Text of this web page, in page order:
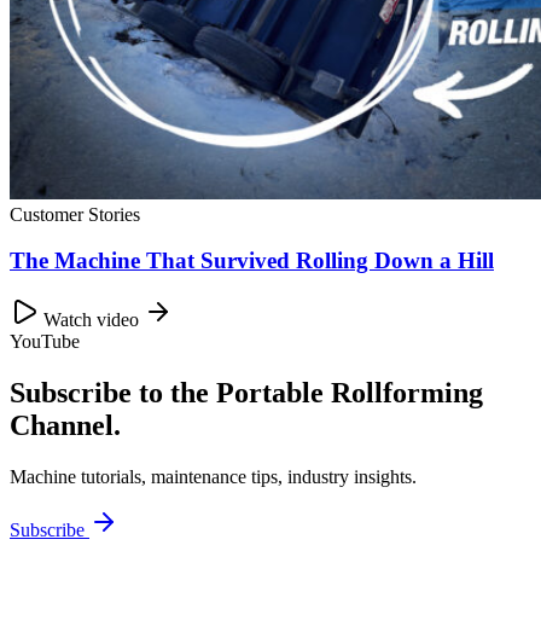
Customer Stories
The Machine That Survived Rolling Down a Hill
Watch video
YouTube
Subscribe to the Portable Rollforming
Channel.
Machine tutorials, maintenance tips, industry insights.
Subscribe